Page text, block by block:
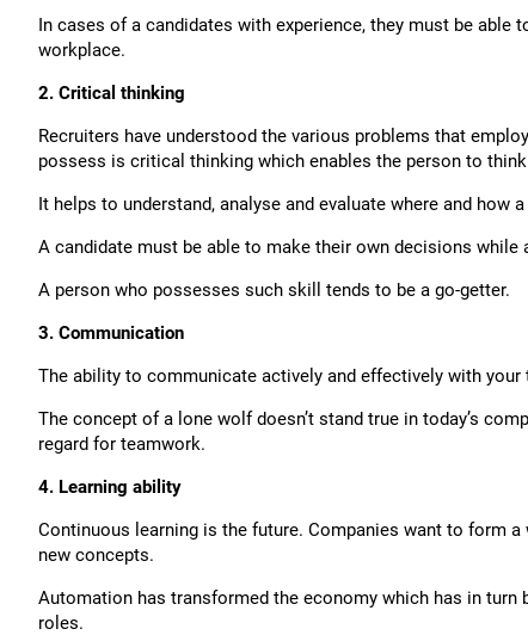
In cases of a candidates with experience, they must be
workplace.
2. Critical thinking
Recruiters have understood the various problems that
possess is critical thinking which enables the person to
It helps to understand, analyse and evaluate where and
A candidate must be able to make their own decisions while
A person who possesses such skill tends to be a go-getter.
3. Communication
The ability to communicate actively and effectively with
The concept of a lone wolf doesn’t stand true in today’s
regard for teamwork.
4. Learning ability
Continuous learning is the future. Companies want to form
new concepts.
Automation has transformed the economy which has in
roles.